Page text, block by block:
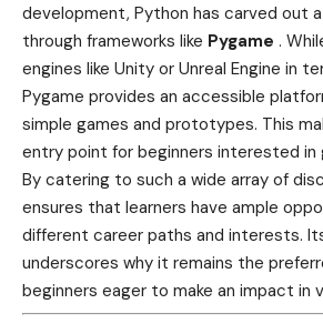
development, Python has carved out
through frameworks like Pygame .
engines like Unity or Unreal Engine in
Pygame provides an accessible
simple games and prototypes. This
entry point for beginners interested in
By catering to such a wide array of
ensures that learners have ample
different career paths and interests.
underscores why it remains the
beginners eager to make an impact in